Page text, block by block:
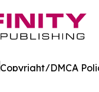
Copyright/DMCA